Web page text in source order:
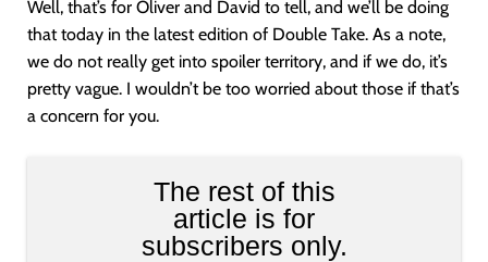
Well, that’s for Oliver and David to tell, and we’ll be doing
that today in the latest edition of Double Take. As a note,
we do not really get into spoiler territory, and if we do, it’s
pretty vague. I wouldn’t be too worried about those if that’s
a concern for you.
The rest of this
article is for
subscribers only.